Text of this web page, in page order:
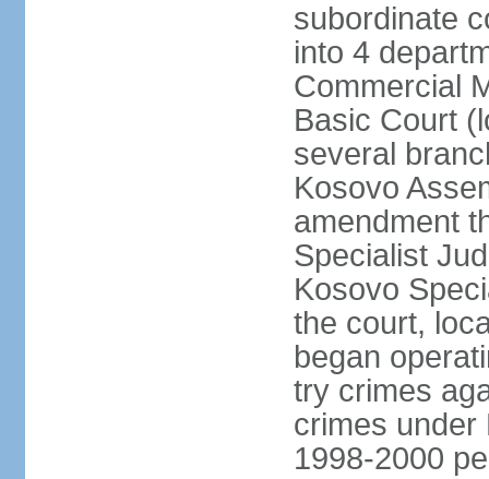
subordinate
into 4
Commercial
Basic Court
several
Kosovo
amendment
Specialist
Kosovo
the court,
began
try crimes
crimes under
1998-2000